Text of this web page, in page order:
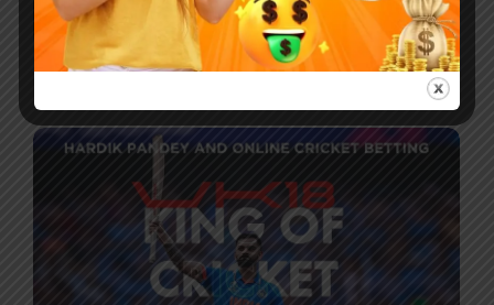
How do you make your favourite sport,